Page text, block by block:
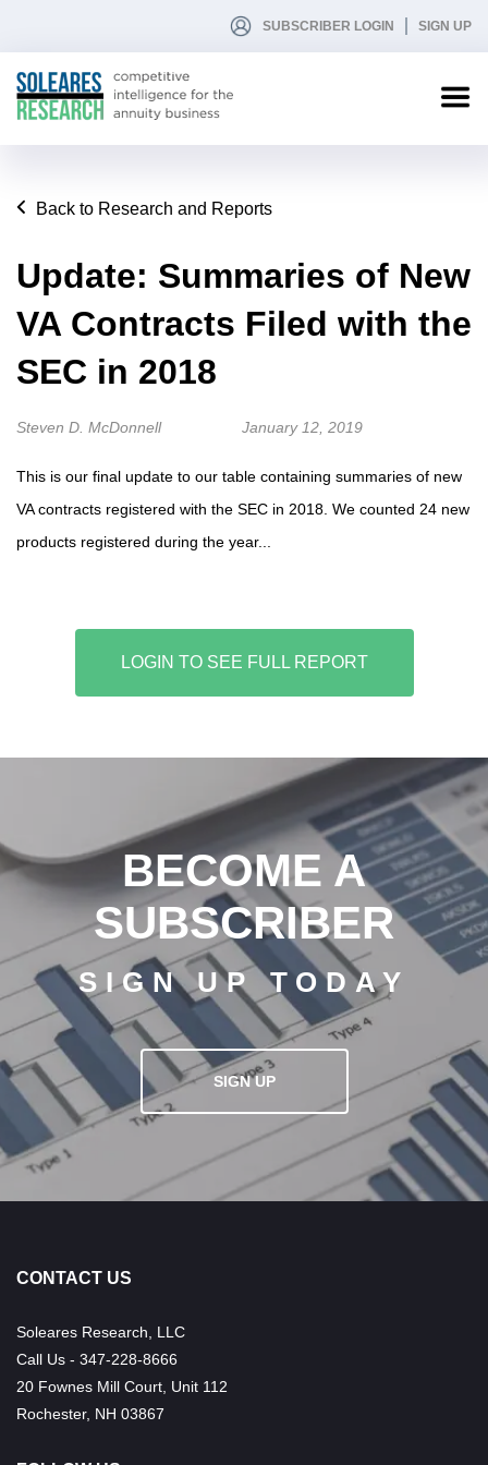
SUBSCRIBER LOGIN SIGN UP
Back to Research and Reports
Update: Summaries of New
VA Contracts Filed with the
SEC in 2018
Steven D. McDonnell January 12, 2019
This is our final update to our table containing summaries of new
VA contracts registered with the SEC in 2018. We counted 24 new
products registered during the year...
LOGIN TO SEE FULL REPORT
BECOME A
SUBSCRIBER
SIGN UP TODAY
SIGN UP
CONTACT US
Soleares Research, LLC
Call Us - 347-228-8666
20 Fownes Mill Court, Unit 112
Rochester, NH 03867